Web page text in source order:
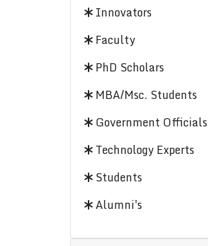
Innovators
Faculty
PhD Scholars
MBA/Msc. Students
Government Officials
Technology Experts
Students
Alumni's